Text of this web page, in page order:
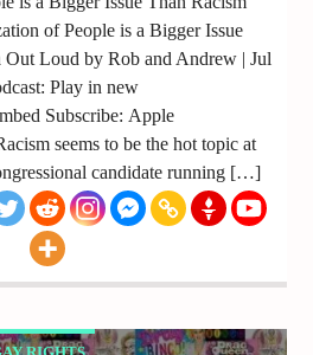
of People is a Bigger Issue
Out Loud by Rob and Andrew | Jul
Play in new
Subscribe: Apple
seems to be the hot topic at
candidate running […]